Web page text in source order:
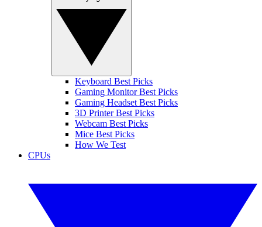
Keyboard Best Picks
Gaming Monitor Best Picks
Gaming Headset Best Picks
3D Printer Best Picks
Webcam Best Picks
Mice Best Picks
How We Test
CPUs